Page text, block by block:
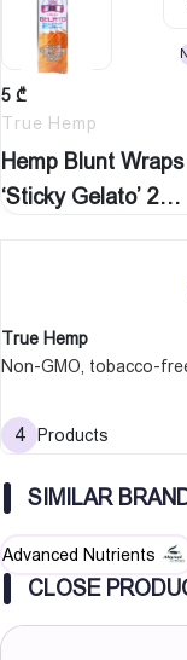
5 ₾
True Hemp
Hemp Blunt Wraps
‘Sticky Gelato’ 2…
True Hemp
Non-GMO, tobacco-
4 Products
SIMILAR
Advanced Nutrients
CLOSE